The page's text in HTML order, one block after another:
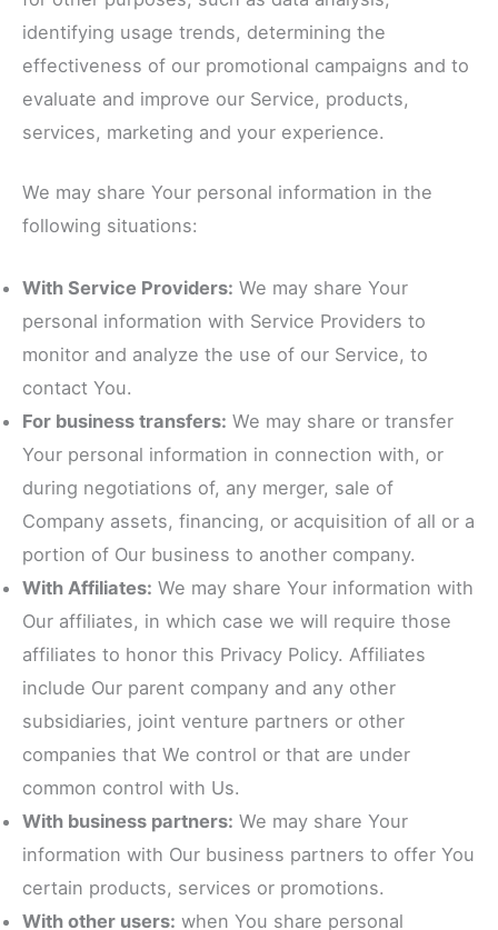
identifying usage trends, determining the
effectiveness of our promotional campaigns and to
evaluate and improve our Service, products,
services, marketing and your experience.
We may share Your personal information in the
following situations:
With Service Providers: We may share Your
personal information with Service Providers to
monitor and analyze the use of our Service, to
contact You.
For business transfers: We may share or transfer
Your personal information in connection with, or
during negotiations of, any merger, sale of
Company assets, financing, or acquisition of all or a
portion of Our business to another company.
With Affiliates: We may share Your information with
Our affiliates, in which case we will require those
affiliates to honor this Privacy Policy. Affiliates
include Our parent company and any other
subsidiaries, joint venture partners or other
companies that We control or that are under
common control with Us.
With business partners: We may share Your
information with Our business partners to offer You
certain products, services or promotions.
With other users: when You share personal